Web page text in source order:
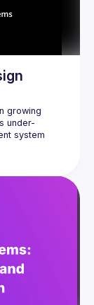
growing
under-
system
React